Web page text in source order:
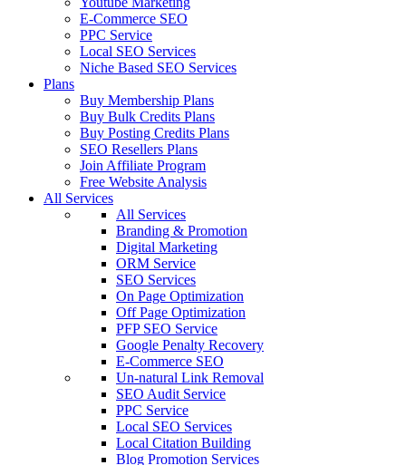
E-Commerce SEO
PPC Service
Local SEO Services
Niche Based SEO Services
Plans
Buy Membership Plans
Buy Bulk Credits Plans
Buy Posting Credits Plans
SEO Resellers Plans
Join Affiliate Program
Free Website Analysis
All Services
All Services
Branding & Promotion
Digital Marketing
ORM Service
SEO Services
On Page Optimization
Off Page Optimization
PFP SEO Service
Google Penalty Recovery
E-Commerce SEO
Un-natural Link Removal
SEO Audit Service
PPC Service
Local SEO Services
Local Citation Building
Blog Promotion Services